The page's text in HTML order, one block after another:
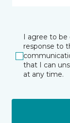
I agree to
response to
that I can
at any time.